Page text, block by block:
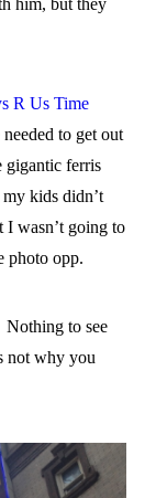
R Us Time
to get out
gigantic ferris
kids didn’t
I wasn’t going to
photo opp.
to see
not why you